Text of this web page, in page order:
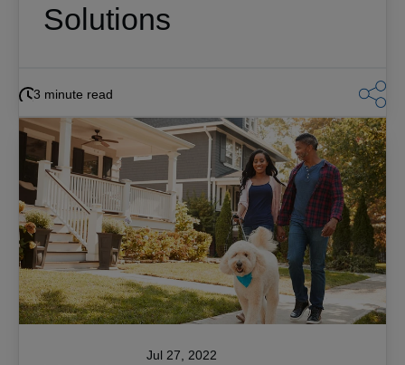
Solutions
3 minute read
Jul 27, 2022